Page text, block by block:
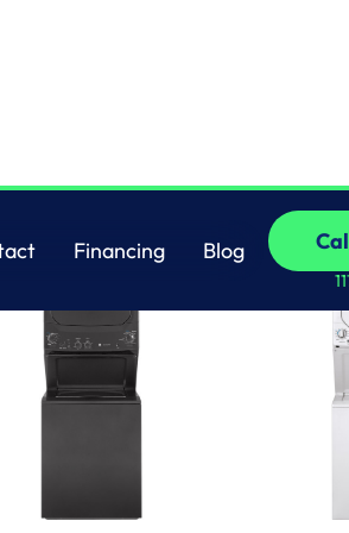
Financing
Blog